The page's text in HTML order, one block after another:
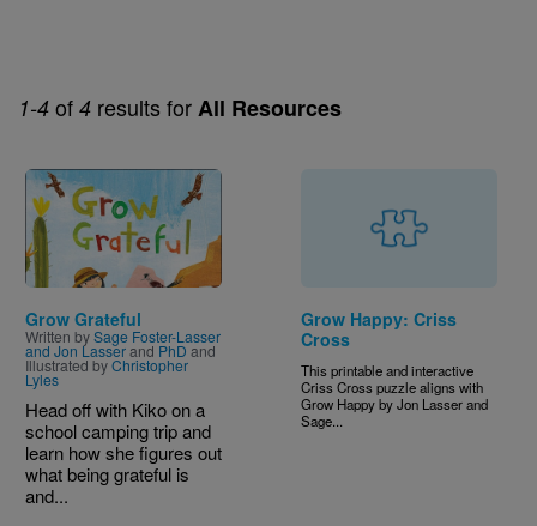
1-4 of 4 results forAll Resources
Image
Grow Grateful
Written bySage Foster-Lasser
and Jon Lasserand PhD and
Illustrated byChristopher
Lyles
Head off with Kiko on a
school camping trip and
learn how she figures out
what being grateful is
and...
Grow Happy: Criss
Cross
This printable and interactive
Criss Cross puzzle aligns with
Grow Happy by Jon Lasser and
Sage...